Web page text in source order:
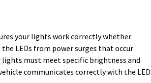
your lights work correctly whether
LEDs from power surges that occur
lights must meet specific brightness and
communicates correctly with the LED